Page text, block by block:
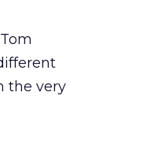
the very